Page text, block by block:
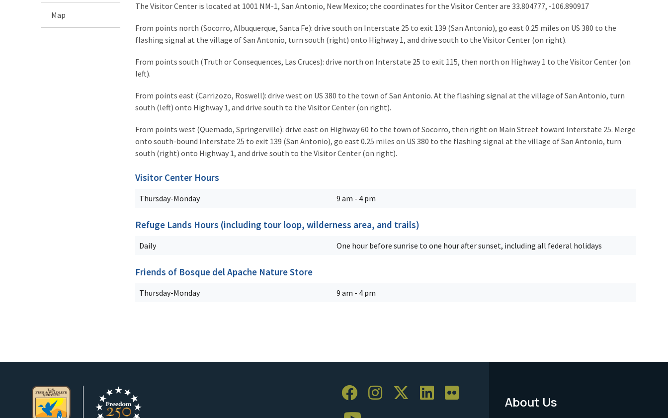
Map
The Visitor Center is located at 1001 NM-1, San Antonio, New Mexico; the coordinates for the Visitor Center are 33.804777, -106.890917
From points north (Socorro, Albuquerque, Santa Fe): drive south on Interstate 25 to exit 139 (San Antonio), go east 0.25 miles on US 380 to the
flashing signal at the village of San Antonio, turn south (right) onto Highway 1, and drive south to the Visitor Center (on right).
From points south (Truth or Consequences, Las Cruces): drive north on Interstate 25 to exit 115, then north on Highway 1 to the Visitor Center (on
left).
From points east (Carrizozo, Roswell): drive west on US 380 to the town of San Antonio. At the flashing signal at the village of San Antonio, turn
south (left) onto Highway 1, and drive south to the Visitor Center (on right).
From points west (Quemado, Springerville): drive east on Highway 60 to the town of Socorro, then right on Main Street toward Interstate 25. Merge
onto south-bound Interstate 25 to exit 139 (San Antonio), go east 0.25 miles on US 380 to the flashing signal at the village of San Antonio, turn
south (right) onto Highway 1, and drive south to the Visitor Center (on right).
Visitor Center Hours
Thursday-Monday 9 am - 4 pm
Refuge Lands Hours (including tour loop, wilderness area, and trails)
Daily One hour before sunrise to one hour after sunset, including all federal holidays
Friends of Bosque del Apache Nature Store
Thursday-Monday 9 am - 4 pm
Footer
About Us